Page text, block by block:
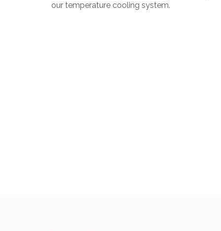
our temperature cooling system.